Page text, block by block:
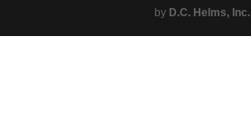
by D.C. Helms, Inc.